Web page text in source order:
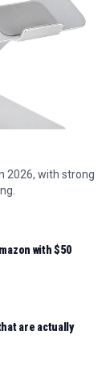
2026, with strong
with $50
are actually